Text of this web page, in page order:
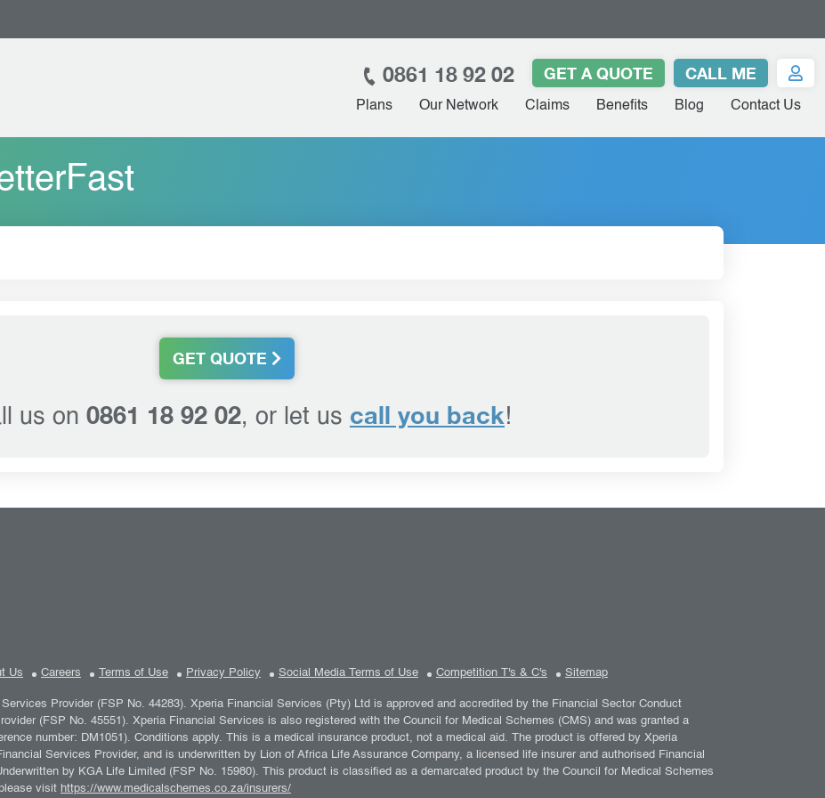
0861 18 92 02 GET A QUOTE CALL ME
Plans Our Network Claims Benefits Blog Contact Us
GET QUOTE
us on 0861 18 92 02, or let us call you back!
Us Careers Terms of Use Privacy Policy Social Media Terms of Use Competition T's & C's Sitemap
Provider (FSP No. 44283). Xperia Financial Services (Pty) Ltd is approved and accredited by the Financial Sector Conduct
(FSP No. 45551). Xperia Financial Services is also registered with the Council for Medical Schemes (CMS) and was granted a
number: DM1051). Conditions apply. This is a medical insurance product, not a medical aid. The product is offered by Xperia
Services Provider, and is underwritten by Lion of Africa Life Assurance Company, a licensed life insurer and authorised Financial
by KGA Life Limited (FSP No. 15980). This product is classified as a demarcated product by the Council for Medical Schemes
visit https://www.medicalschemes.co.za/insurers/